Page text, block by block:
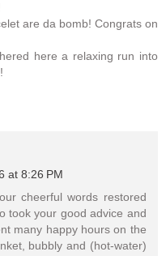
are da bomb! Congrats on
here a relaxing run into
at 8:26 PM
cheerful words restored
took your good advice and
many happy hours on the
bubbly and (hot-water)